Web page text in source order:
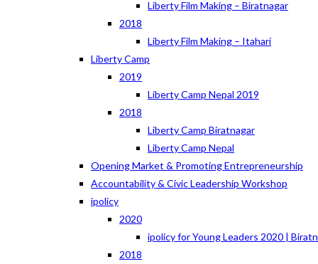
Liberty Film Making – Biratnagar
2018
Liberty Film Making – Itahari
Liberty Camp
2019
Liberty Camp Nepal 2019
2018
Liberty Camp Biratnagar
Liberty Camp Nepal
Opening Market & Promoting Entrepreneurship
Accountability & Civic Leadership Workshop
ipolicy
2020
ipolicy for Young Leaders 2020 |
2018